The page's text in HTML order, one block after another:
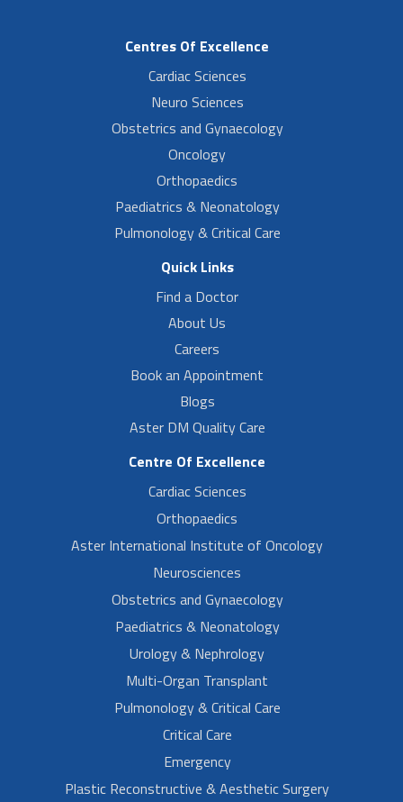
Centres Of Excellence
Cardiac Sciences
Neuro Sciences
Obstetrics and Gynaecology
Oncology
Orthopaedics
Paediatrics & Neonatology
Pulmonology & Critical Care
Quick Links
Find a Doctor
About Us
Careers
Book an Appointment
Blogs
Aster DM Quality Care
Centre Of Excellence
Cardiac Sciences
Orthopaedics
Aster International Institute of Oncology
Neurosciences
Obstetrics and Gynaecology
Paediatrics & Neonatology
Urology & Nephrology
Multi-Organ Transplant
Pulmonology & Critical Care
Critical Care
Emergency
Plastic Reconstructive & Aesthetic Surgery